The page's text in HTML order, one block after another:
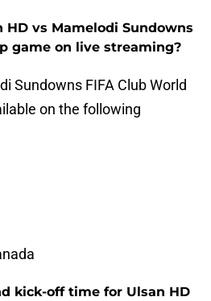
vs Mamelodi Sundowns
game on live streaming?
Sundowns FIFA Club World
on the following
kick-off time for Ulsan HD